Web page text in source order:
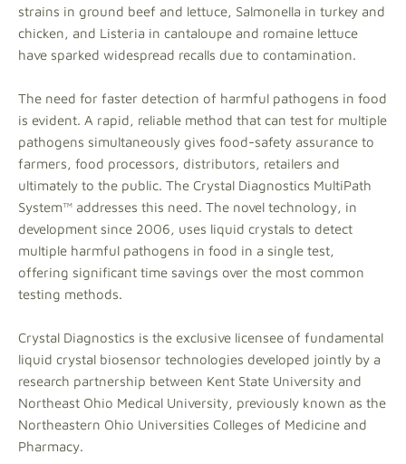
strains in ground beef and lettuce, Salmonella in turkey and
chicken, and Listeria in cantaloupe and romaine lettuce
have sparked widespread recalls due to contamination.
The need for faster detection of harmful pathogens in food
is evident. A rapid, reliable method that can test for multiple
pathogens simultaneously gives food-safety assurance to
farmers, food processors, distributors, retailers and
ultimately to the public. The Crystal Diagnostics MultiPath
System™ addresses this need. The novel technology, in
development since 2006, uses liquid crystals to detect
multiple harmful pathogens in food in a single test,
offering significant time savings over the most common
testing methods.
Crystal Diagnostics is the exclusive licensee of fundamental
liquid crystal biosensor technologies developed jointly by a
research partnership between Kent State University and
Northeast Ohio Medical University, previously known as the
Northeastern Ohio Universities Colleges of Medicine and
Pharmacy.